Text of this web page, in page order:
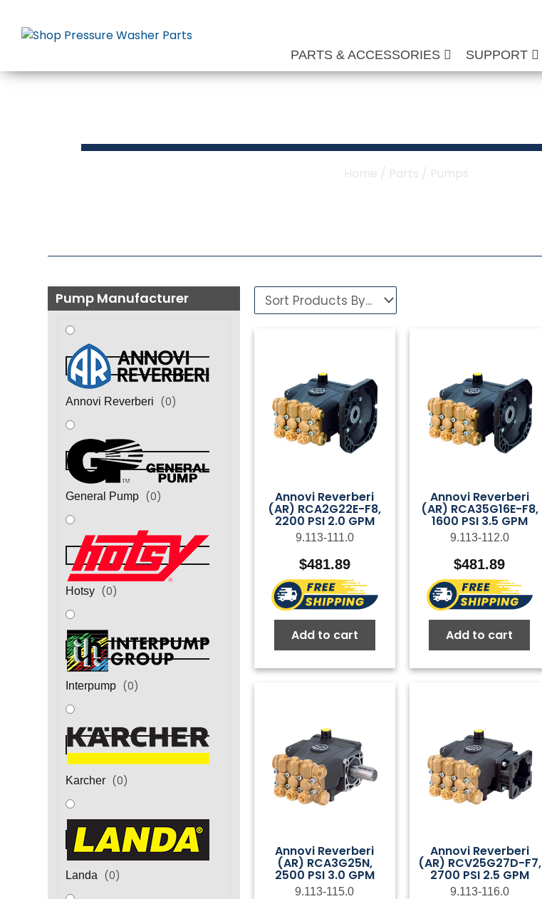
content
PARTS & ACCESSORIES SUPPORT
Home / Parts / Pumps
Pump Manufacturer
Annovi Reverberi (0)
General Pump (0)
Hotsy (0)
Interpump (0)
Karcher (0)
Landa (0)
Annovi Reverberi
(AR) RCA2G22E-F8,
2200 PSI 2.0 GPM
9.113-111.0
$481.89
Add to cart
Annovi Reverberi
(AR) RCA35G16E-F8,
1600 PSI 3.5 GPM
9.113-112.0
$481.89
Add to cart
Annovi Reverberi
(AR) RCA3G25N,
2500 PSI 3.0 GPM
9.113-115.0
Annovi Reverberi
(AR) RCV25G27D-F7,
2700 PSI 2.5 GPM
9.113-116.0